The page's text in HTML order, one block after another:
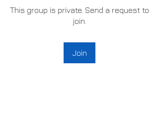
This group is private. Send a request to
join.
Join